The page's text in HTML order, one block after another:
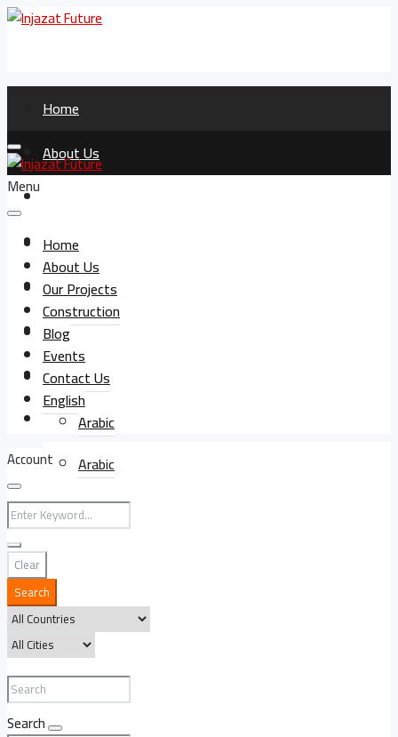
Home
About Us
Construction
Blog
Events
Contact Us
English
Arabic
Menu
Home
About Us
Our Projects
Construction
Blog
Events
Contact Us
English
Arabic
Account
Clear
Search
Search